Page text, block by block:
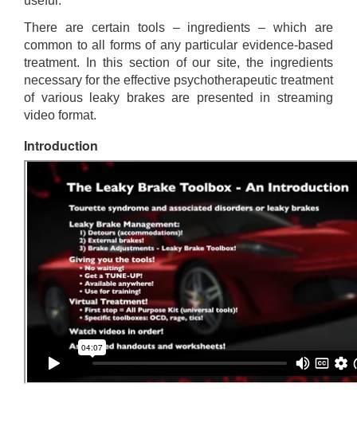
There are certain tools – ingredients – which are
common to all forms of any particular evidence-based
treatment. In this section of our site, the ingredients
necessary for the effective psychotherapeutic treatment
of various leaky brakes are presented in streaming
video format.
Introduction